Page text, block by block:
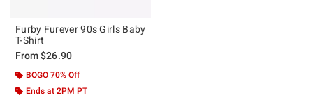
Furby Furever 90s Girls Baby
T-Shirt
From$26.90
BOGO 70% Off
Ends at 2PM PT